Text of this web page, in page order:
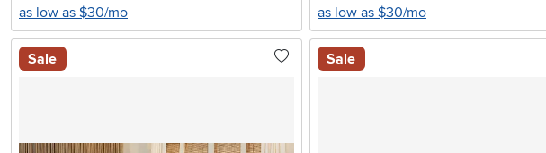
as low as $30/mo
as low as $30/mo
Sale Sale